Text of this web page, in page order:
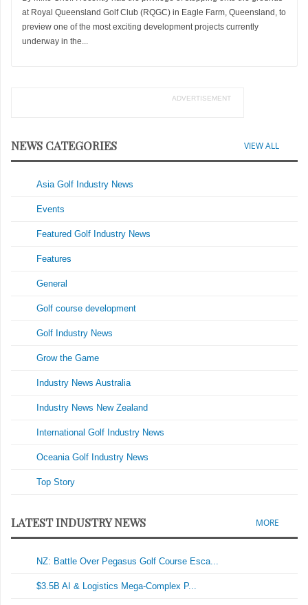
at Royal Queensland Golf Club (RQGC) in Eagle Farm, Queensland, to
preview one of the most exciting development projects currently
underway in the...
ADVERTISEMENT
NEWS CATEGORIES VIEW ALL
Asia Golf Industry News
Events
Featured Golf Industry News
Features
General
Golf course development
Golf Industry News
Grow the Game
Industry News Australia
Industry News New Zealand
International Golf Industry News
Oceania Golf Industry News
Top Story
LATEST INDUSTRY NEWS MORE
NZ: Battle Over Pegasus Golf Course Esca...
$3.5B AI & Logistics Mega-Complex P...